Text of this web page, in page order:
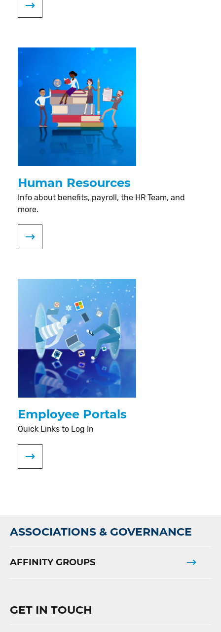
Human Resources
Info about benefits, payroll, the HR Team, and
more.
Employee Portals
Quick Links to Log In
ASSOCIATIONS & GOVERNANCE
AFFINITY GROUPS
GET IN TOUCH